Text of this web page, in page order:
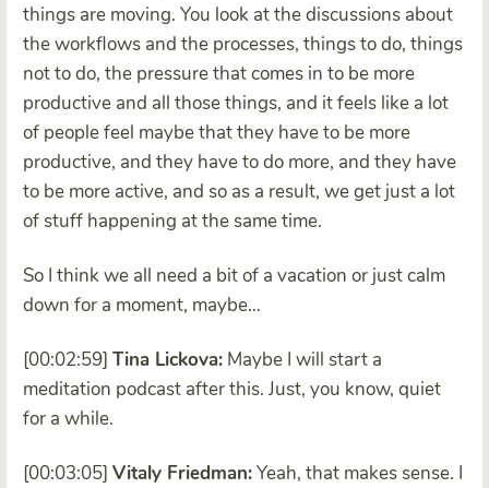
things are moving. You look at the discussions about
the workflows and the processes, things to do, things
not to do, the pressure that comes in to be more
productive and all those things, and it feels like a lot
of people feel maybe that they have to be more
productive, and they have to do more, and they have
to be more active, and so as a result, we get just a lot
of stuff happening at the same time.
So I think we all need a bit of a vacation or just calm
down for a moment, maybe…
[00:02:59] Tina Lickova: Maybe I will start a
meditation podcast after this. Just, you know, quiet
for a while.
[00:03:05] Vitaly Friedman:Yeah, that makes sense. I